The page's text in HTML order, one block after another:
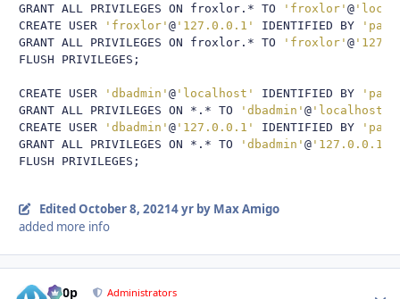
GRANT ALL PRIVILEGES ON froxlor .* TO 'froxlor' @
CREATE USER
'froxlor' @ '127.0.0.1' IDENTIFIED BY
GRANT ALL PRIVILEGES ON froxlor .* TO 'froxlor' @
FLUSH PRIVILEGES ;
CREATE USER 'dbadmin' @ 'localhost' IDENTIFIED BY
GRANT ALL PRIVILEGES ON *.* TO 'dbadmin' @ 'localhost'
CREATE USER
'dbadmin' @ '127.0.0.1' IDENTIFIED BY
GRANT ALL PRIVILEGES ON *.* TO 'dbadmin' @ '127.0.0.1'
FLUSH PRIVILEGES ;
EditedOctober 8, 20214 yrby Max Amigo
added more info
d00p Administrators